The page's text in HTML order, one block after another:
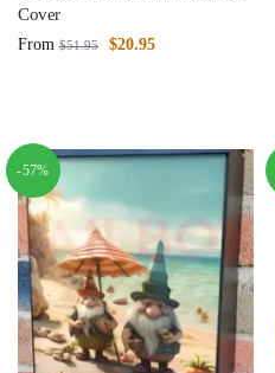
Cover
From $51.95 $20.95
-57%